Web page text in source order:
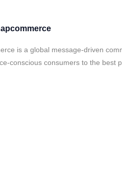
is a global message-driven
conscious consumers to the best